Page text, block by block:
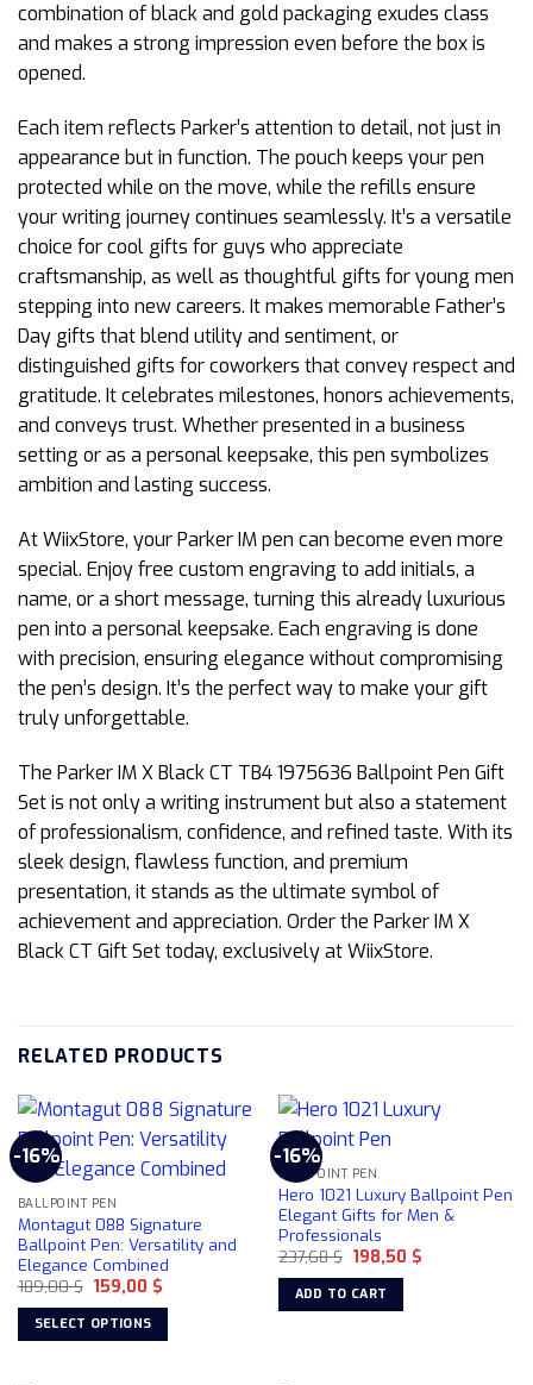
combination of black and gold packaging exudes class
and makes a strong impression even before the box is
opened.
Each item reflects Parker’s attention to detail, not just in
appearance but in function. The pouch keeps your pen
protected while on the move, while the refills ensure
your writing journey continues seamlessly. It’s a versatile
choice for cool gifts for guys who appreciate
craftsmanship, as well as thoughtful gifts for young men
stepping into new careers. It makes memorable Father’s
Day gifts that blend utility and sentiment, or
distinguished gifts for coworkers that convey respect and
gratitude. It celebrates milestones, honors achievements,
and conveys trust. Whether presented in a business
setting or as a personal keepsake, this pen symbolizes
ambition and lasting success.
At WiixStore, your Parker IM pen can become even more
special. Enjoy free custom engraving to add initials, a
name, or a short message, turning this already luxurious
pen into a personal keepsake. Each engraving is done
with precision, ensuring elegance without compromising
the pen’s design. It’s the perfect way to make your gift
truly unforgettable.
The Parker IM X Black CT TB4 1975636 Ballpoint Pen Gift
Set is not only a writing instrument but also a statement
of professionalism, confidence, and refined taste. With its
sleek design, flawless function, and premium
presentation, it stands as the ultimate symbol of
achievement and appreciation. Order the Parker IM X
Black CT Gift Set today, exclusively at WiixStore.
RELATED PRODUCTS
-16%
BALLPOINT PEN
Montagut 088 Signature
Ballpoint Pen: Versatility and
Elegance Combined
189,00$ Original
price
was:
189,00 $.
159,00 $Current
SELECT OPTIONS
-16%
BALLPOINT PEN
Hero 1021 Luxury Ballpoint Pen
Elegant Gifts for Men &
Professionals
237,68$ Original
price
was:
237,68 $.
198,50 $Current
ADD TO CART